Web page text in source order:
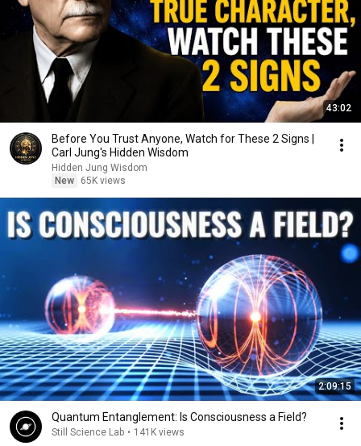
43:02
Before You Trust Anyone, Watch for These 2 Signs |
Carl Jung's Hidden Wisdom
Hidden Jung Wisdom
New
65K views
2:09:15
Quantum Entanglement: Is Consciousness a Field?
Still Science Lab • 141K views